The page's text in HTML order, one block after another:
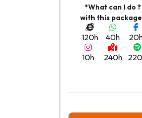
*What can I do ?
with this
120h 40h
10h
240h